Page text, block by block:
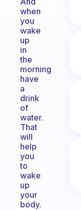
when
you
wake
up
in
the
morning
have
a
drink
of
water.
That
will
help
you
to
wake
up
your
body.